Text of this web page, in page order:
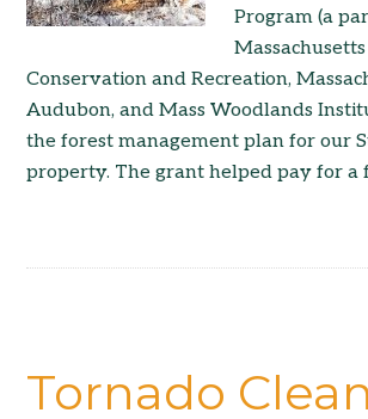
Program (a
Conservation and Recreation,
Audubon, and Mass Woodlands
the forest management plan for our
property. The grant helped pay for a
Tornado